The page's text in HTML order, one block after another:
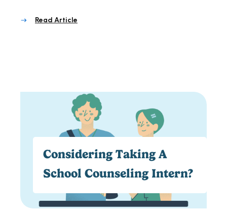
Read Article
Considering Taking A
School Counseling Intern?